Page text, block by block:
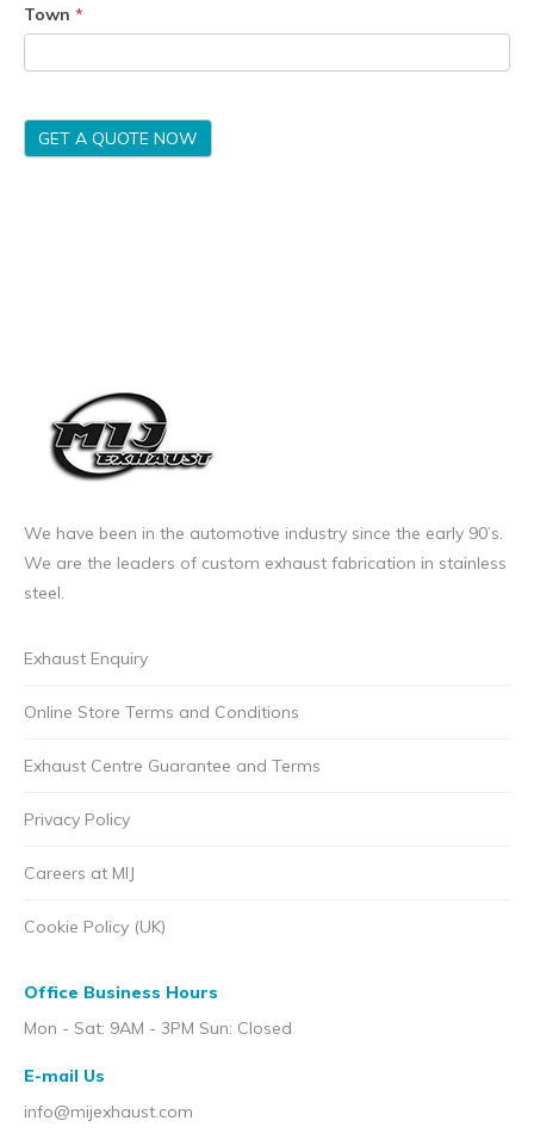
Town *
GET A QUOTE NOW
We have been in the automotive industry since the early 90’s.
We are the leaders of custom exhaust fabrication in stainless
steel.
Exhaust Enquiry
Online Store Terms and Conditions
Exhaust Centre Guarantee and Terms
Privacy Policy
Careers at MIJ
Cookie Policy (UK)
Office Business Hours
Mon - Sat: 9AM - 3PM Sun: Closed
E-mail Us
info@mijexhaust.com